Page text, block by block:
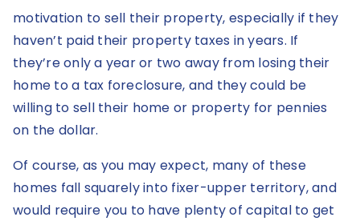
motivation to sell their property, especially if they
haven’t paid their property taxes in years. If
they’re only a year or two away from losing their
home to a tax foreclosure, and they could be
willing to sell their home or property for pennies
on the dollar.
Of course, as you may expect, many of these
homes fall squarely into fixer-upper territory, and
would require you to have plenty of capital to get